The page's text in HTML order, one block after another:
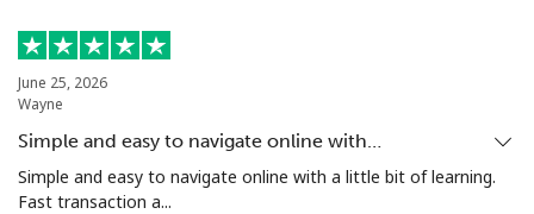
June 25, 2026
Wayne
Simple and easy to navigate online with…
Simple and easy to navigate online with a little bit of learning.
Fast transaction a...